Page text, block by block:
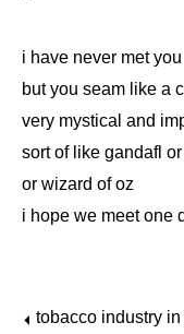
i have never met you
but you seam like a
very mystical and
sort of like gandafl
or wizard of oz
i hope we meet one
⏴ tobacco industry in